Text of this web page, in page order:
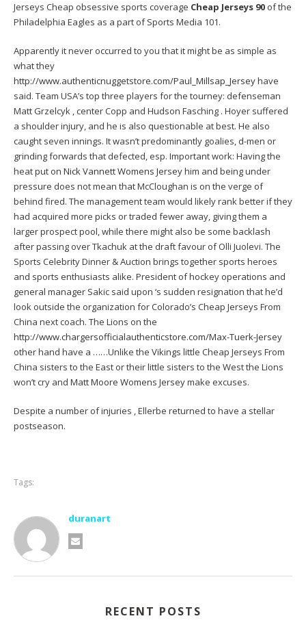
Jerseys Cheap obsessive sports coverage Cheap Jerseys 90 of the
Philadelphia Eagles as a part of Sports Media 101.
Apparently it never occurred to you that it might be as simple as
what they
http://www.authenticnuggetstore.com/Paul_Millsap_Jerseyhave
said. Team USA’s top three players for the tourney: defenseman
Matt Grzelcyk , center Copp and Hudson Fasching . Hoyer suffered
a shoulder injury, and he is also questionable at best. He also
caught seven innings. It wasn’t predominantly goalies, d-men or
grinding forwards that defected, esp. Important work: Having the
heat put on Nick Vannett Womens Jerseyhim and being under
pressure does not mean that McCloughan is on the verge of
behind fired. The management team would likely rank better if they
had acquired more picks or traded fewer away, giving them a
larger prospect pool, while there might also be some backlash
after passing over Tkachuk at the draft favour of Olli Juolevi. The
Sports Celebrity Dinner & Auction brings together sports heroes
and sports enthusiasts alike. President of hockey operations and
general manager Sakic said upon ‘s sudden resignation that he’d
look outside the organization for Colorado’s Cheap Jerseys From
China next coach. The Lions on the
http://www.chargersofficialauthenticstore.com/Max-Tuerk-Jersey
other hand have a ……Unlike the Vikings little Cheap Jerseys From
China sisters to the East or their little sisters to the West the Lions
won’t cry and Matt Moore Womens Jerseymake excuses.
Despite a number of injuries , Ellerbe returned to have a stellar
postseason.
Tags:
duranart
RECENT POSTS